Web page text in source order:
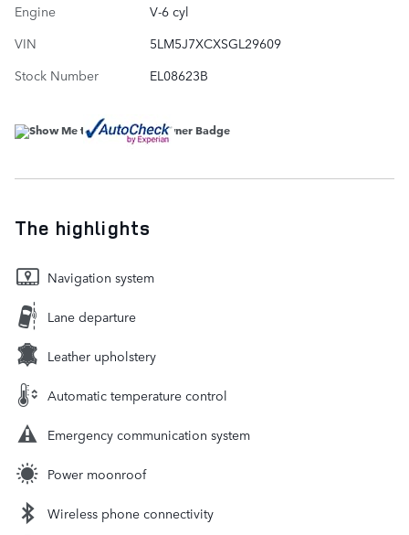
Engine
V-6 cyl
VIN
5LM5J7XCXSGL29609
Stock Number
EL08623B
The highlights
Navigation system
Lane departure
Leather upholstery
Automatic temperature control
Emergency communication system
Power moonroof
Wireless phone connectivity